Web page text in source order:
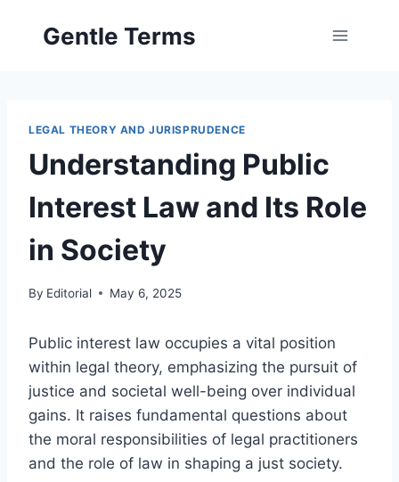
Gentle Terms
LEGAL THEORY AND JURISPRUDENCE
Understanding Public
Interest Law and Its Role
in Society
By Editorial May 6, 2025
Public interest law occupies a vital position
within legal theory, emphasizing the pursuit of
justice and societal well-being over individual
gains. It raises fundamental questions about
the moral responsibilities of legal practitioners
and the role of law in shaping a just society.